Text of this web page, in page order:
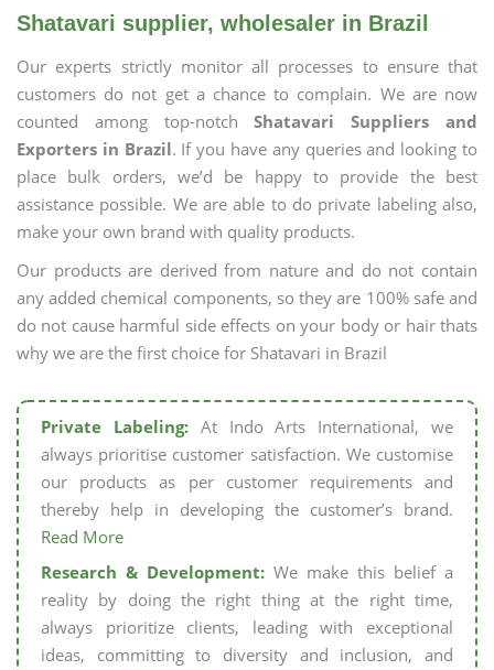
Shatavari supplier, wholesaler in Brazil
Our experts strictly monitor all processes to ensure that
customers do not get a chance to complain. We are now
counted among top-notchShatavari Suppliers and
Exporters in Brazil. If you have any queries and looking to
place bulk orders, we’d be happy to provide the best
assistance possible. We are able to do private labeling also,
make your own brand with quality products.
Our products are derived from nature and do not contain
any added chemical components, so they are 100% safe and
do not cause harmful side effects on your body or hair thats
why we are the first choice for Shatavari in Brazil
Private Labeling:At Indo Arts International, we
always prioritise customer satisfaction. We customise
our products as per customer requirements and
thereby help in developing the customer’s brand.
Read More
Research & Development: We make this belief a
reality by doing the right thing at the right time,
always prioritize clients, leading with exceptional
ideas, committing to diversity and inclusion, and